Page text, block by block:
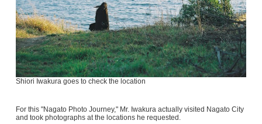
Shiori Iwakura goes to check the location
For this "Nagato Photo Journey," Mr. Iwakura actually visited Nagato City
and took photographs at the locations he requested.